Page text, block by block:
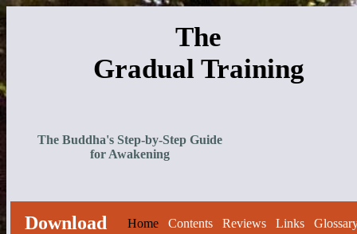
The
Gradual Training
The Buddha's Step-by-Step Guide
for Awakening
Download Home Contents Reviews Links